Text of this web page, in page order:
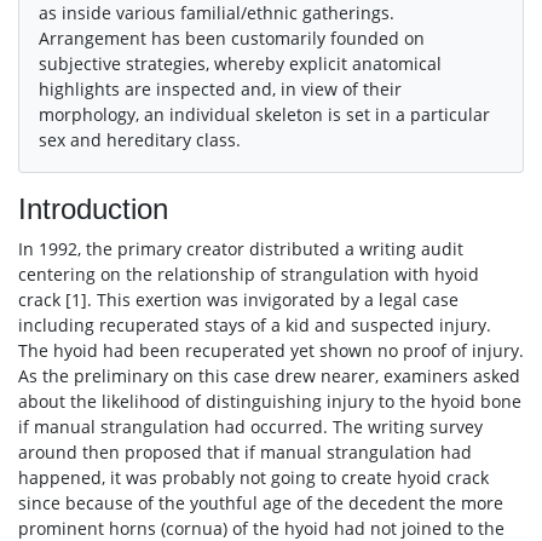
as inside various familial/ethnic gatherings.
Arrangement has been customarily founded on
subjective strategies, whereby explicit anatomical
highlights are inspected and, in view of their
morphology, an individual skeleton is set in a particular
sex and hereditary class.
Introduction
In 1992, the primary creator distributed a writing audit
centering on the relationship of strangulation with hyoid
crack [1]. This exertion was invigorated by a legal case
including recuperated stays of a kid and suspected injury.
The hyoid had been recuperated yet shown no proof of injury.
As the preliminary on this case drew nearer, examiners asked
about the likelihood of distinguishing injury to the hyoid bone
if manual strangulation had occurred. The writing survey
around then proposed that if manual strangulation had
happened, it was probably not going to create hyoid crack
since because of the youthful age of the decedent the more
prominent horns (cornua) of the hyoid had not joined to the